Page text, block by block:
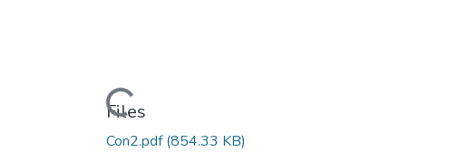
Loading...
Files
Con2.pdf(854.33 KB)